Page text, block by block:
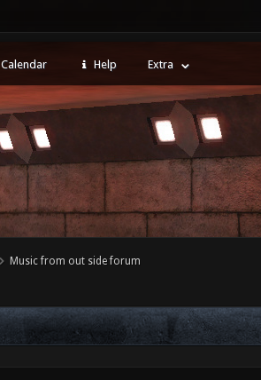
Calendar Help Extra
Music from out side forum